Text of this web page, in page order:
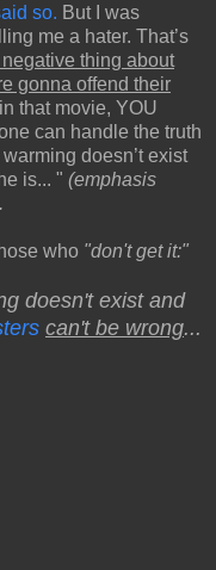
so. But I was
me a hater. That’s
negative thing about
gonna offend their
that movie, YOU
can handle the truth
doesn’t exist
is... " (emphasis
who "don't get it:"
doesn't exist and
can't be wrong...